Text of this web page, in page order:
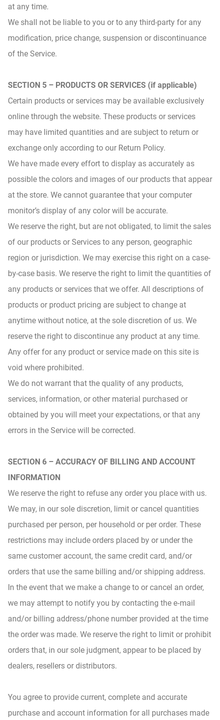
at any time.
We shall not be liable to you or to any third-party for any
modification, price change, suspension or discontinuance
of the Service.
SECTION 5 – PRODUCTS OR SERVICES (if applicable)
Certain products or services may be available exclusively
online through the website. These products or services
may have limited quantities and are subject to return or
exchange only according to our Return Policy.
We have made every effort to display as accurately as
possible the colors and images of our products that appear
at the store. We cannot guarantee that your computer
monitor’s display of any color will be accurate.
We reserve the right, but are not obligated, to limit the sales
of our products or Services to any person, geographic
region or jurisdiction. We may exercise this right on a case-
by-case basis. We reserve the right to limit the quantities of
any products or services that we offer. All descriptions of
products or product pricing are subject to change at
anytime without notice, at the sole discretion of us. We
reserve the right to discontinue any product at any time.
Any offer for any product or service made on this site is
void where prohibited.
We do not warrant that the quality of any products,
services, information, or other material purchased or
obtained by you will meet your expectations, or that any
errors in the Service will be corrected.
SECTION 6 – ACCURACY OF BILLING AND ACCOUNT
INFORMATION
We reserve the right to refuse any order you place with us.
We may, in our sole discretion, limit or cancel quantities
purchased per person, per household or per order. These
restrictions may include orders placed by or under the
same customer account, the same credit card, and/or
orders that use the same billing and/or shipping address.
In the event that we make a change to or cancel an order,
we may attempt to notify you by contacting the e‑mail
and/or billing address/phone number provided at the time
the order was made. We reserve the right to limit or prohibit
orders that, in our sole judgment, appear to be placed by
dealers, resellers or distributors.
You agree to provide current, complete and accurate
purchase and account information for all purchases made